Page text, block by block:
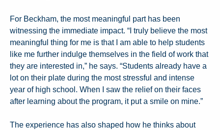
For Beckham, the most meaningful part has been
witnessing the immediate impact. “I truly believe the most
meaningful thing for me is that I am able to help students
like me further indulge themselves in the field of work that
they are interested in,” he says. “Students already have a
lot on their plate during the most stressful and intense
year of high school. When I saw the relief on their faces
after learning about the program, it put a smile on mine.”
The experience has also shaped how he thinks about